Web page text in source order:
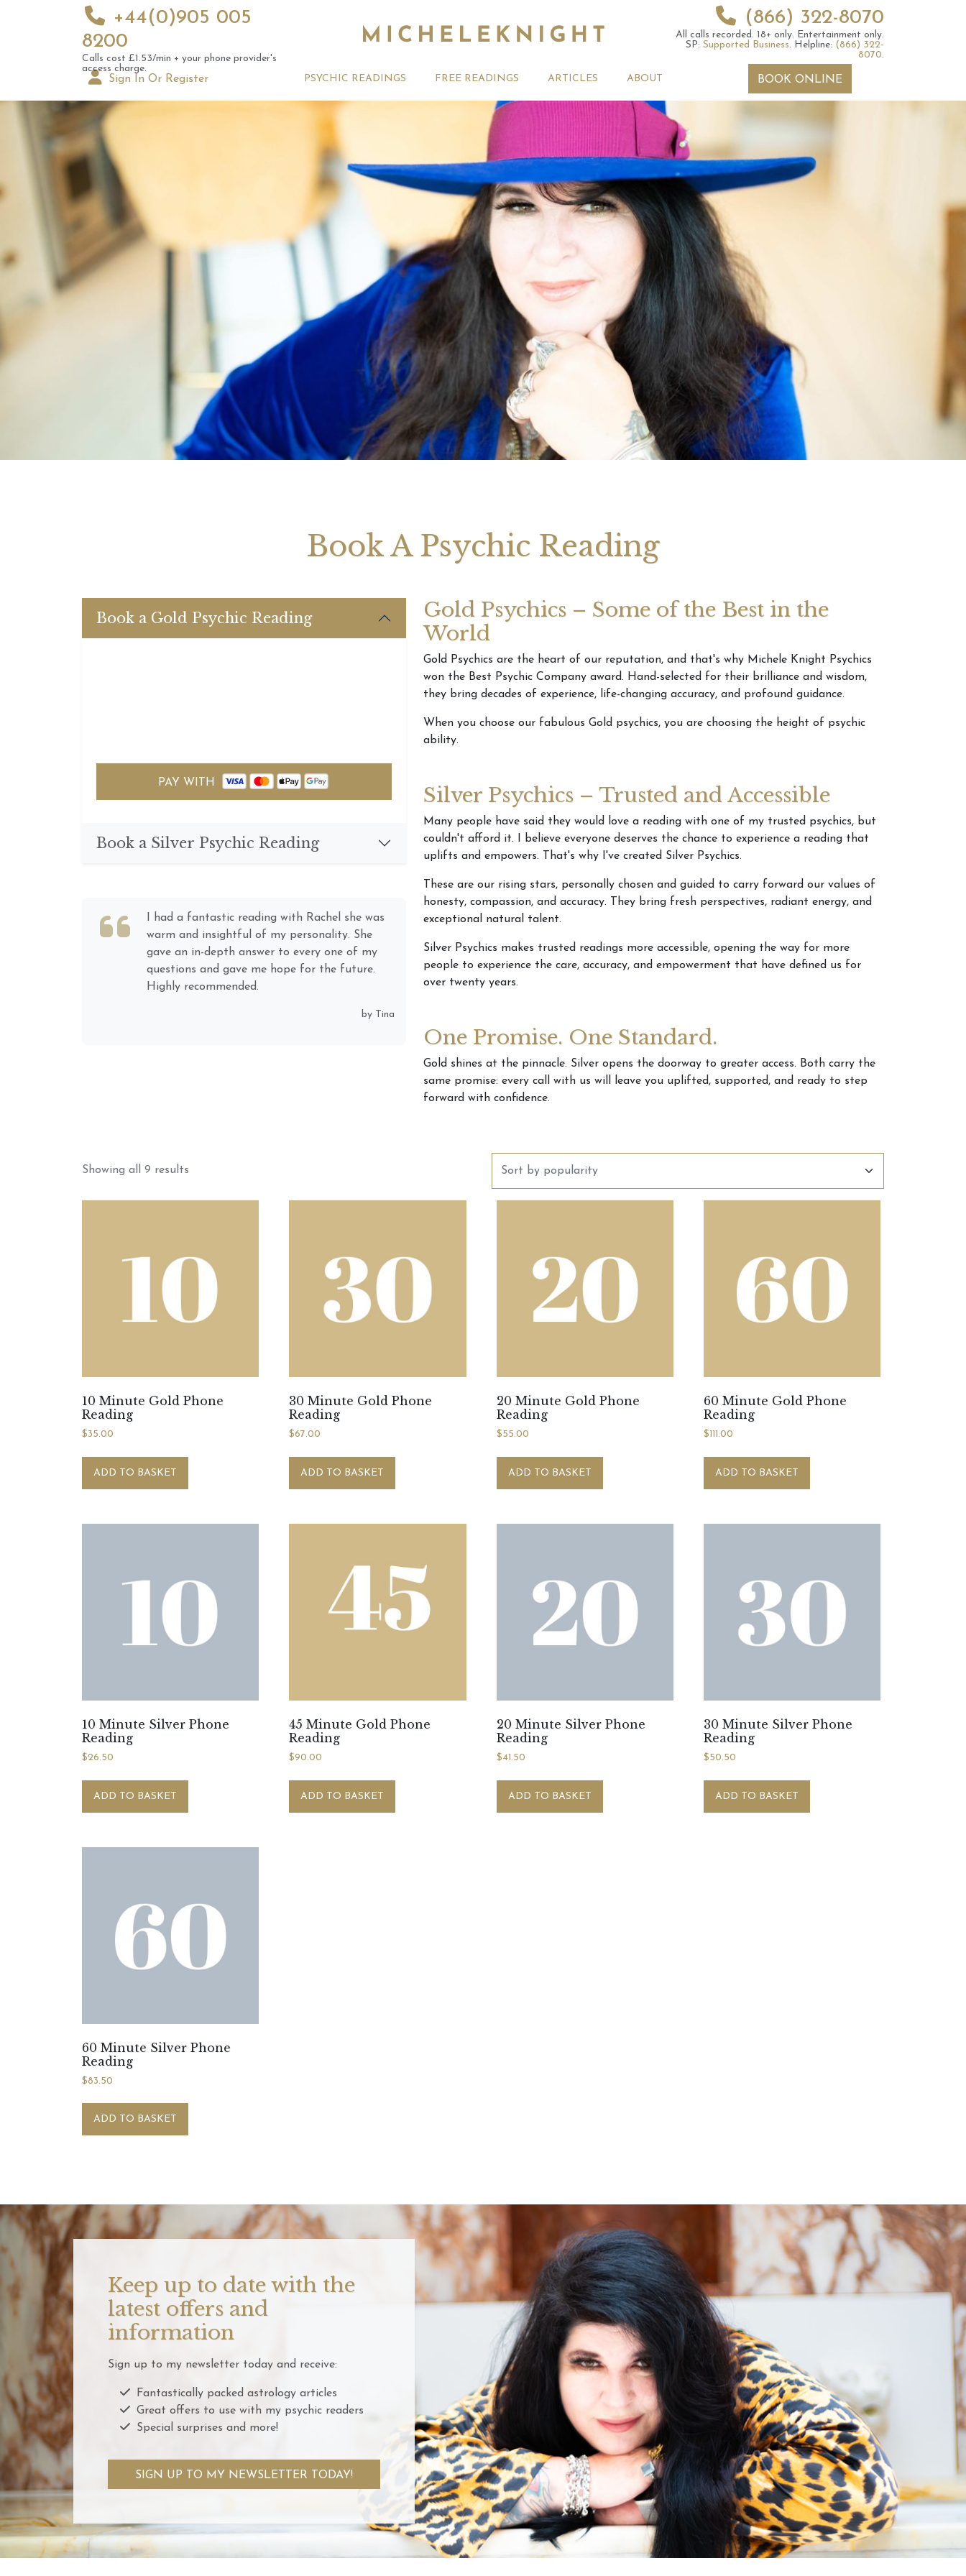
+44(0)905 005
8200
Calls cost £1.53/min + your phone provider's
access charge.
(866) 322-8070
All calls recorded. 18+ only. Entertainment only.
SP: Supported Business. Helpline: (866) 322-
8070.
Sign In Or Register PSYCHIC READINGS FREE READINGS ARTICLES
August 2026 Monthly
Astrology Forecast For All
Your August 2026 Monthly
Astrology Videos
Michele Knight Psychics:
Our Commitment to Ethical
Readings
27th July 2026 Weekly
Astrology Forecast For All
20th July 2026 Weekly
Astrology Forecast For All
13th July 2026 Weekly
Astrology Forecast For All
Signs
July 2026 Monthly
Astrology Forecast For All
Signs
ABOUT BOOK ONLINE
Book A Psychic Reading
Book a Gold Psychic Reading
PAY WITH
Book a Silver Psychic Reading
River is easy to talk to; like connecting with a
long-term friend. Being an Empath Psychic
Medium myself (however not as a career), I
can sense how smoothly, quickly, & clearly he
plugs-in to my energy & situation (present &
Gold Psychics – Some of the Best in the
World
Gold Psychics are the heart of our reputation, and that's why Michele Knight Psychics
won the Best Psychic Company award. Hand-selected for their brilliance and wisdom,
they bring decades of experience, life-changing accuracy, and profound guidance.
When you choose our fabulous Gold psychics, you are choosing the height of psychic
ability.
Silver Psychics – Trusted and Accessible
Many people have said they would love a reading with one of my trusted psychics, but
couldn't afford it. I believe everyone deserves the chance to experience a reading that
uplifts and empowers. That's why I've created Silver Psychics.
These are our rising stars, personally chosen and guided to carry forward our values of
honesty, compassion, and accuracy. They bring fresh perspectives, radiant energy, and
exceptional natural talent.
Silver Psychics makes trusted readings more accessible, opening the way for more
people to experience the care, accuracy, and empowerment that have defined us for
over twenty years.
One Promise. One Standard.
Gold shines at the pinnacle. Silver opens the doorway to greater access. Both carry the
same promise: every call with us will leave you uplifted, supported, and ready to step
forward with confidence.
Showing all 9 results
popularity
10 Minute Gold Phone
Reading
$35.00
ADD TO BASKET
30 Minute Gold Phone
Reading
$67.00
ADD TO BASKET
20 Minute Gold Phone
Reading
$55.00
ADD TO BASKET
60 Minute Gold Phone
Reading
$ 111.00
ADD TO BASKET
10 Minute Silver Phone
Reading
$26.50
ADD TO BASKET
45 Minute Gold Phone
Reading
$90.00
ADD TO BASKET
20 Minute Silver Phone
Reading
$41.50
ADD TO BASKET
30 Minute Silver Phone
Reading
$50.50
ADD TO BASKET
60 Minute Silver Phone
Reading
$83.50
ADD TO BASKET
Keep up to date with the
latest offers and
information
Sign up to my newsletter today and receive:
Fantastically packed astrology articles
Great offers to use with my psychic readers
Special surprises and more!
SIGN UP TO MY NEWSLETTER TODAY!